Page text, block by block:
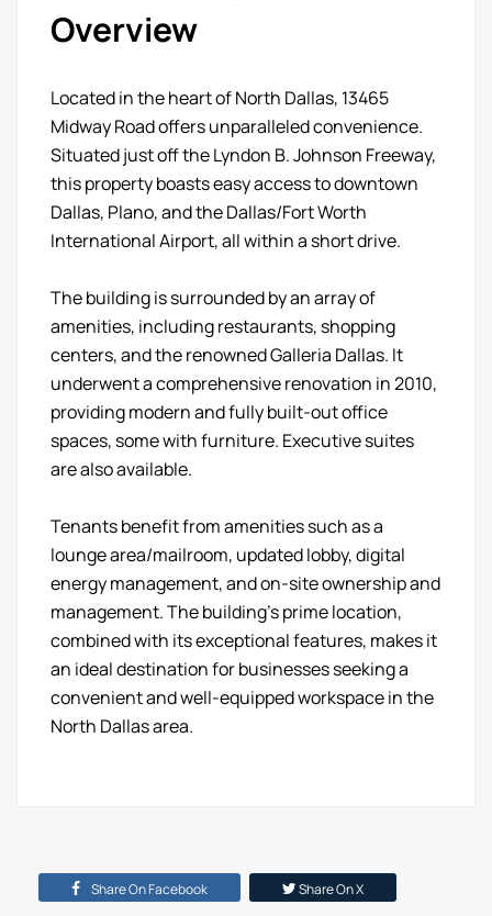
Overview
Located in the heart of North Dallas, 13465
Midway Road offers unparalleled convenience.
Situated just off the Lyndon B. Johnson Freeway,
this property boasts easy access to downtown
Dallas, Plano, and the Dallas/Fort Worth
International Airport, all within a short drive.
The building is surrounded by an array of
amenities, including restaurants, shopping
centers, and the renowned Galleria Dallas. It
underwent a comprehensive renovation in 2010,
providing modern and fully built-out office
spaces, some with furniture. Executive suites
are also available.
Tenants benefit from amenities such as a
lounge area/mailroom, updated lobby, digital
energy management, and on-site ownership and
management. The building's prime location,
combined with its exceptional features, makes it
an ideal destination for businesses seeking a
convenient and well-equipped workspace in the
North Dallas area.
Share On Facebook Share On X